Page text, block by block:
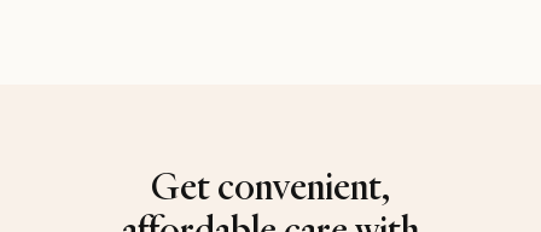
Get convenient,